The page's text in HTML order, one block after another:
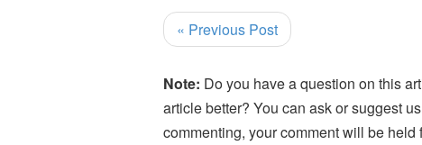
« Previous Post
Note: Do you have a question on this
article better? You can ask or suggest
commenting, your comment will be